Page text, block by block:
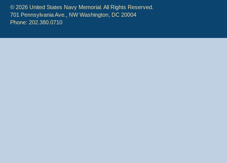
© 2026 United States Navy Memorial. All Rights Reserved.
701 Pennsylvania Ave., NW Washington, DC 20004
Phone: 202.380.0710